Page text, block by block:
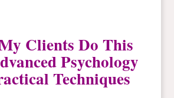
Clients Do This
Psychology
Techniques